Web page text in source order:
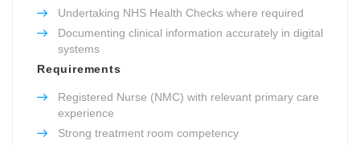
Undertaking NHS Health Checks where required
Documenting clinical information accurately in digital
systems
Requirements
Registered Nurse (NMC) with relevant primary care
experience
Strong treatment room competency